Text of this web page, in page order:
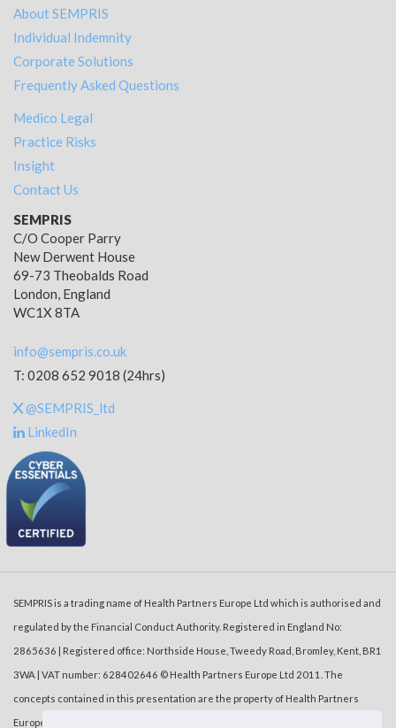
About SEMPRIS
Individual Indemnity
Corporate Solutions
Frequently Asked Questions
Medico Legal
Practice Risks
Insight
Contact Us
SEMPRIS
C/O Cooper Parry
New Derwent House
69-73 Theobalds Road
London, England
WC1X 8TA
info@sempris.co.uk
T: 0208 652 9018 (24hrs)
@SEMPRIS_ltd
LinkedIn
SEMPRIS is a trading name of Health Partners Europe Ltd which is authorised and
regulated by the Financial Conduct Authority. Registered in England No:
2865636 | Registered office: Northside House, Tweedy Road, Bromley, Kent, BR1
3WA | VAT number: 628402646 © Health Partners Europe Ltd 2011. The
concepts contained in this presentation are the property of Health Partners
Europe Ltd (‘HPE’). Duplication or dissemination of the information without the